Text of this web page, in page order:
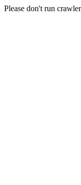
Please don't run